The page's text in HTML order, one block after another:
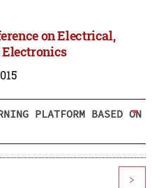
on Electrical,
PLATFORM BASED ON
>